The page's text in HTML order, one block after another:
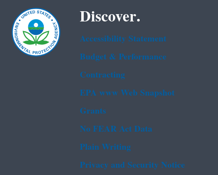
Discover.
Accessibility Statement
Budget & Performance
Contracting
EPA www Web Snapshot
Grants
No FEAR Act Data
Plain Writing
Privacy and Security Notice